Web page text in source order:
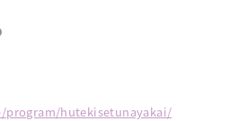
hutekisetunayakai/